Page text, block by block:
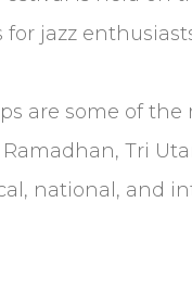
for jazz
are some of
Tri
national, and